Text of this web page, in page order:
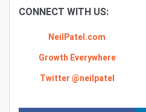
CONNECT WITH US:
NeilPatel.com
Growth Everywhere
Twitter @neilpatel